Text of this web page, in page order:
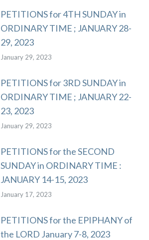
PETITIONS for 4TH SUNDAY in
ORDINARY TIME ; JANUARY 28-
29, 2023
January 29, 2023
PETITIONS for 3RD SUNDAY in
ORDINARY TIME ; JANUARY 22-
23, 2023
January 29, 2023
PETITIONS for the SECOND
SUNDAY in ORDINARY TIME :
JANUARY 14-15, 2023
January 17, 2023
PETITIONS for the EPIPHANY of
the LORD January 7-8, 2023